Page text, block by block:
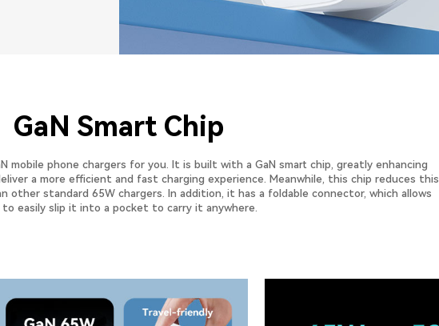
GaN Smart Chip
mobile phone chargers for you. It is built with a GaN smart chip, greatly enhancing
a more efficient and fast charging experience. Meanwhile, this chip reduces this
other standard 65W chargers. In addition, it has a foldable connector, which allows
to easily slip it into a pocket to carry it anywhere.